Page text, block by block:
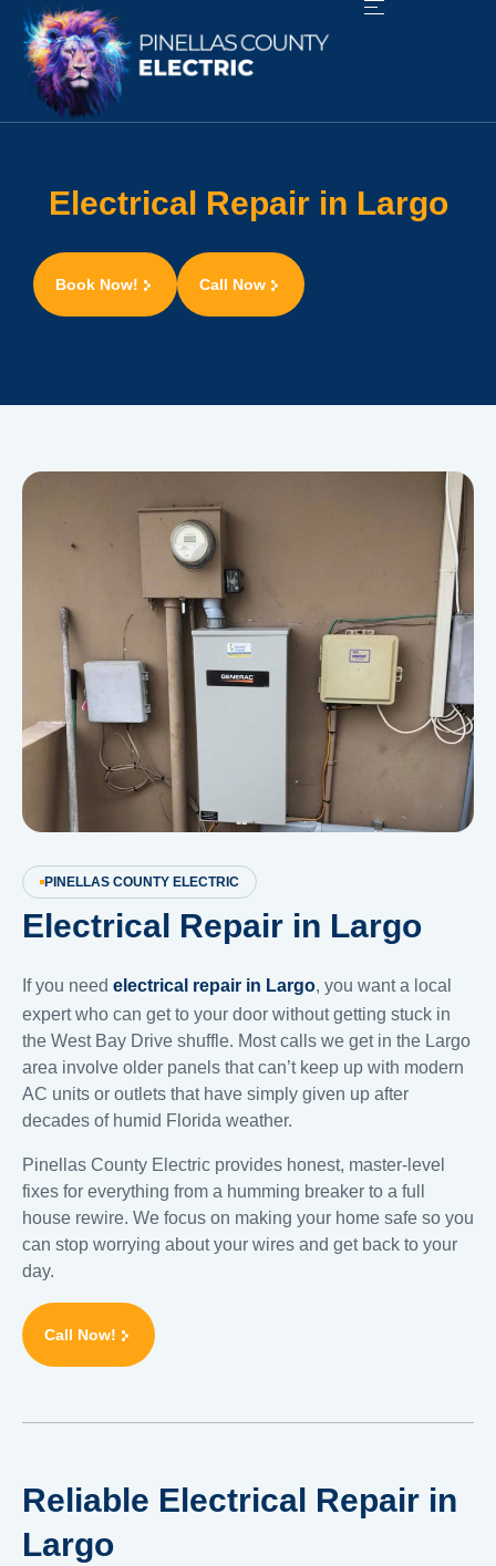
Electrical Repair in Largo
Book Now! Call Now
Electrical Repair in Largo
PINELLAS COUNTY ELECTRIC
If you need electrical repair in Largo, you want a local
expert who can get to your door without getting stuck in
the West Bay Drive shuffle. Most calls we get in the Largo
area involve older panels that can’t keep up with modern
AC units or outlets that have simply given up after
decades of humid Florida weather.
Pinellas County Electric provides honest, master-level
fixes for everything from a humming breaker to a full
house rewire. We focus on making your home safe so you
can stop worrying about your wires and get back to your
day.
Call Now!
Reliable Electrical Repair in
Largo